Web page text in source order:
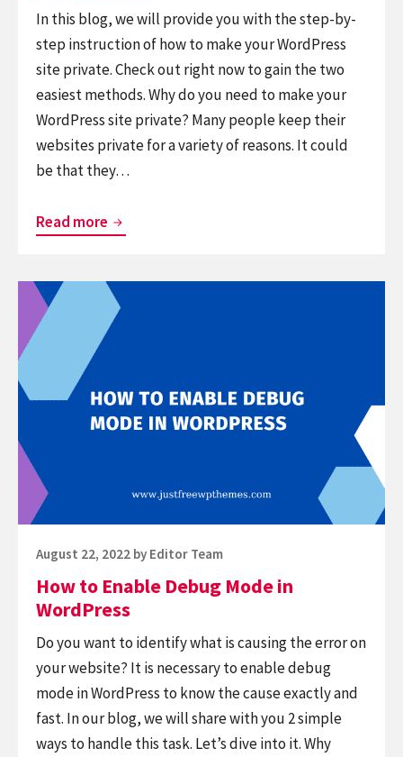
In this blog, we will provide you with the step-by-
step instruction of how to make your WordPress
site private. Check out right now to gain the two
easiest methods. Why do you need to make your
WordPress site private? Many people keep their
websites private for a variety of reasons. It could
be that they…
Read more How
Make
Your
Private?
Continue
reading
How
Enable
Mode
WordPress
Posted
August 22, 2022 by Editor Team
How to Enable Debug Mode in
WordPress
Do you want to identify what is causing the error on
your website? It is necessary to enable debug
mode in WordPress to know the cause exactly and
fast. In our blog, we will share with you 2 simple
ways to handle this task. Let’s dive into it. Why